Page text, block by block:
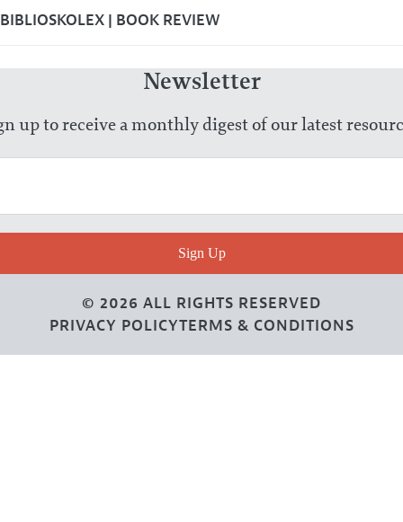
BIBLIOSKOLEX | BOOK REVIEW
Newsletter
up to receive a monthly digest of our latest
© 2026 ALL RIGHTS RESERVED
PRIVACY POLICYTERMS & CONDITIONS